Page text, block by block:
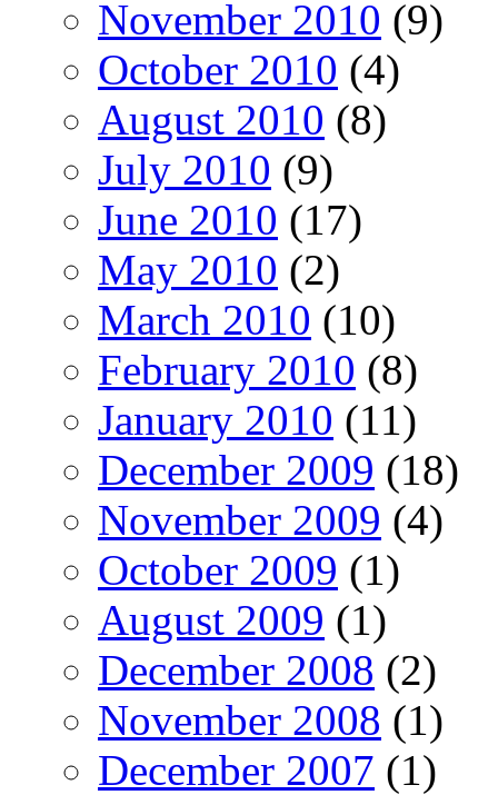
November 2010 (9)
October 2010 (4)
August 2010 (8)
July 2010 (9)
June 2010 (17)
May 2010 (2)
March 2010 (10)
February 2010 (8)
January 2010 (11)
December 2009 (18)
November 2009 (4)
October 2009 (1)
August 2009 (1)
December 2008 (2)
November 2008 (1)
December 2007 (1)